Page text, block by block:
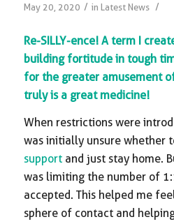
May 20, 2020 / in Latest News /
Re-SILLY-ence! A term I
building fortitude in tough
for the greater amusement
truly is a great medicine!
When restrictions were
was initially unsure whether
supportand just stay home.
was limiting the number of
accepted. This helped me
sphere of contact and